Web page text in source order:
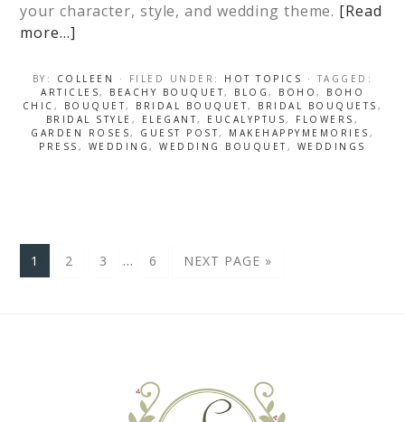
your character, style, and wedding theme. [Read
more…]
BY: COLLEEN · FILED UNDER: HOT TOPICS
· TAGGED:
ARTICLES, BEACHY BOUQUET, BLOG , BOHO , BOHO
CHIC , BOUQUET, BRIDAL BOUQUET, BRIDAL BOUQUETS ,
BRIDAL STYLE , ELEGANT, EUCALYPTUS, FLOWERS ,
GARDEN ROSES, GUEST POST, MAKEHAPPYMEMORIES ,
PRESS , WEDDING,WEDDING BOUQUET, WEDDINGS
1 2 3 … 6 NEXT PAGE »